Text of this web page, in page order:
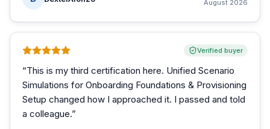
August 2026
Verified buyer
“This is my third certification here. Unified Scenario
Simulations for Onboarding Foundations & Provisioning
Setup changed how I approached it. I passed and told
a colleague.”